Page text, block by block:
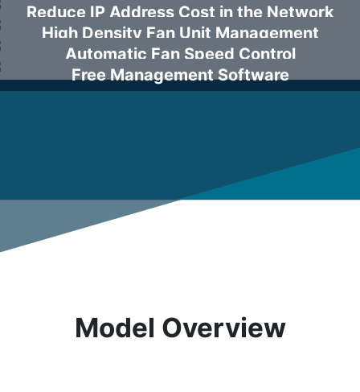
Reduce IP Address Cost in the Network
High Density Fan Unit Management
Automatic Fan Speed Control
Free Management Software
Model Overview